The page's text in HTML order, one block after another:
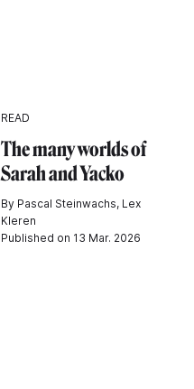
READ
The many worlds of
Sarah and Yacko
By Pascal Steinwachs, Lex
Kleren
Published on 13 Mar. 2026